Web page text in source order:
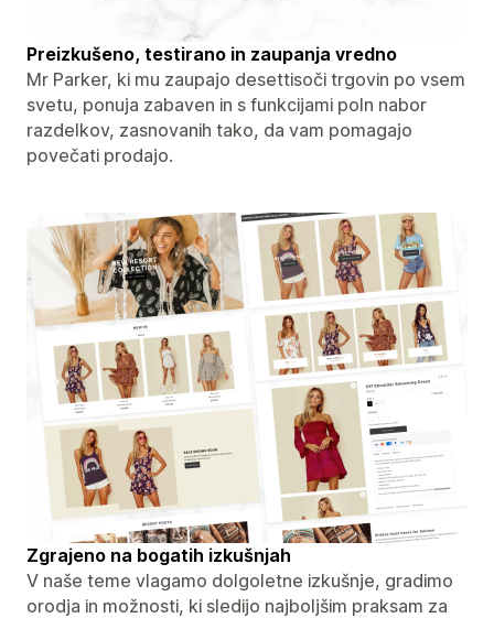
Preizkušeno, testirano in zaupanja vredno
Mr Parker, ki mu zaupajo desettisoči trgovin po vsem
svetu, ponuja zabaven in s funkcijami poln nabor
razdelkov, zasnovanih tako, da vam pomagajo
povečati prodajo.
Zgrajeno na bogatih izkušnjah
V naše teme vlagamo dolgoletne izkušnje, gradimo
orodja in možnosti, ki sledijo najboljšim praksam za